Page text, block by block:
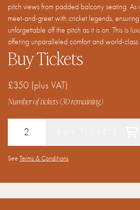
Buy Tickets
£350 (plus VAT)
Number of tickets (30remaining)
See Terms & Conditions
pitch views from padded balcony seating. As
meet-and-greet with cricket legends,
unforgettable off the pitch as it is on. This is
offering unparalleled comfort and world-class